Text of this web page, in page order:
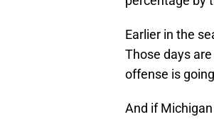
Earlier in the
Those days
offense is
And if